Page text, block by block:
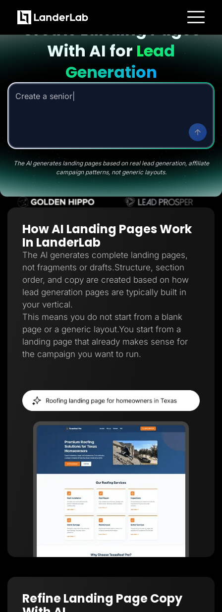
Platform
Landing Pages
Quiz Funnels
Integrations
Conversion Tools
Lead Management
Solutions
Insurance
Home Services
Solar
Medicare
PPC Ads
Pay Per Call
Advertorials
Lead Gen marketers
B2B
B2C
Agencies
Pricing
Resources
Blog
Help Center
Freebies
TheOptimizer
ClickFlare
Log In Start for free
Create Landing Pages
With AI forLead
Generation
Create a senior savings l
The AI generates landing pages based on real lead generation, affiliate
campaign patterns, not generic layouts.
How AI Landing Pages Work
In LanderLab
The AI generates complete landing pages,
not fragments or drafts.Structure, section
order, and copy are created based on how
lead generation pages are typically built in
your vertical.
This means you do not start from a blank
page or a generic layout.You start from a
landing page that already makes sense for
the campaign you want to run.
Refine Landing Page Copy